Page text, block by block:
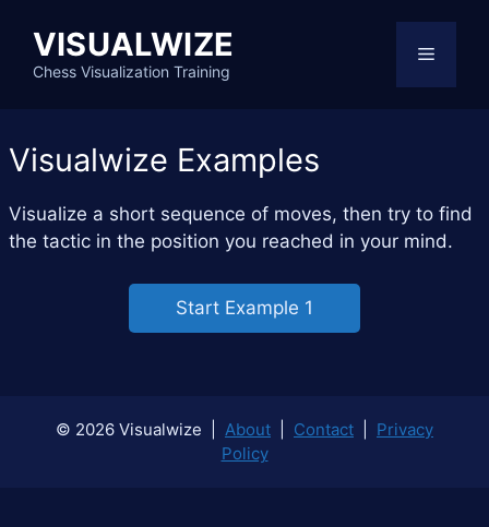
content
VISUALWIZE
Chess Visualization Training
Menu
Visualwize Examples
Visualize a short sequence of moves, then try to find
the tactic in the position you reached in your mind.
Start Example 1
© 2026 Visualwize | About Contact
Privacy
Policy